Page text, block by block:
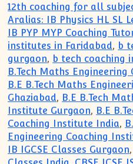
12th coaching for all
Aralias: IB Physics HL SL
IB PYP MYP Coaching
institutes in Faridabad, b
gurgaon, b tech coaching
B.Tech Maths
B.E B.Tech Maths
Ghaziabad, B.E B.Tech
Institute Gurgaon, B.E
Coaching Institute India,
Engineering Coaching
IB IGCSE Classes Gurgaon,